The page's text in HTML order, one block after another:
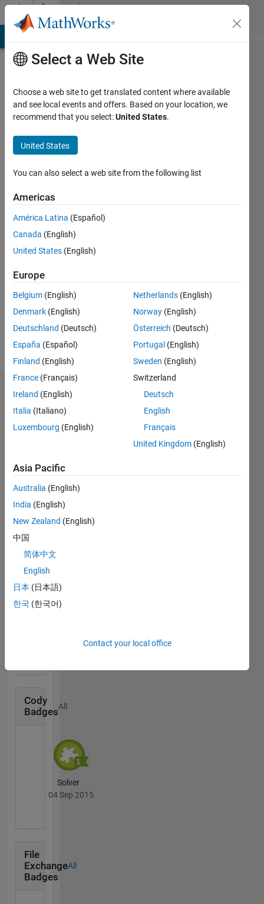
Skip to contentCommunity
Profile
Last
years
Active
2015
Followers:
Following:
Follow
Message
Badges
Robert's
Badges
Answers
Badges
All
Knowledgeable Level 4
20 Jul 2017
Cody
Badges
All
Solver
04 Sep 2015
File
Exchange
Badges
All
Select a Web Site
Choose a web site to get translated content where available
and see local events and offers. Based on your location, we
recommend that you select:United States.
United States
You can also select a web site from the following list
Americas
América Latina (Español)
Canada (English)
United States (English)
Europe
Belgium (English)
Denmark (English)
Deutschland (Deutsch)
España (Español)
Finland (English)
France (Français)
Ireland (English)
Italia (Italiano)
Luxembourg (English)
Netherlands (English)
Norway (English)
Österreich (Deutsch)
Portugal (English)
Sweden (English)
Switzerland
Deutsch
English
Français
United Kingdom (English)
Asia Pacific
Australia (English)
India (English)
New Zealand (English)
中国
简体中文
English
日本 (日本語)
한국 (한국어)
Contact your local office